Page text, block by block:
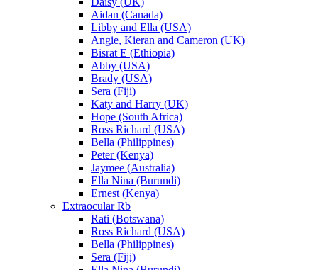
Aidan (Canada)
Libby and Ella (USA)
Angie, Kieran and Cameron (UK)
Bisrat E (Ethiopia)
Abby (USA)
Brady (USA)
Sera (Fiji)
Katy and Harry (UK)
Hope (South Africa)
Ross Richard (USA)
Bella (Philippines)
Peter (Kenya)
Jaymee (Australia)
Ella Nina (Burundi)
Ernest (Kenya)
Extraocular Rb
Rati (Botswana)
Ross Richard (USA)
Bella (Philippines)
Sera (Fiji)